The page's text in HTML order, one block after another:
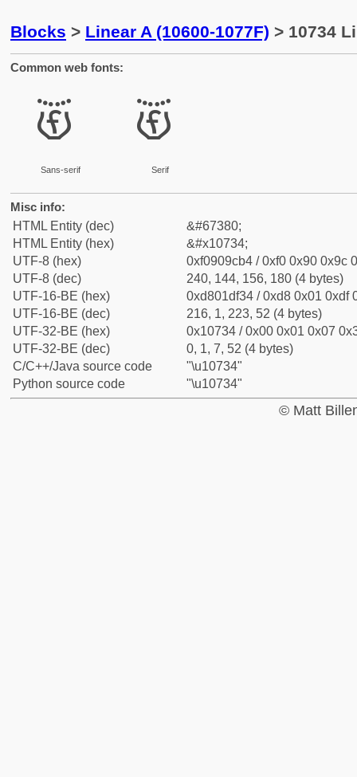
Blocks > Linear A (10600-1077F) > 10734
Common web fonts:
𐜴
Sans-serif
𐜴
Serif
Misc info:
HTML Entity (dec)
&#67380;
HTML Entity (hex)
&#x10734;
UTF-8 (hex)
0xf0909cb4 / 0xf0 0x90 0x9c
UTF-8 (dec)
240, 144, 156, 180 (4 bytes)
UTF-16-BE (hex)
0xd801df34 / 0xd8 0x01 0xdf
UTF-16-BE (dec)
216, 1, 223, 52 (4 bytes)
UTF-32-BE (hex)
0x10734 / 0x00 0x01 0x07
UTF-32-BE (dec)
0, 1, 7, 52 (4 bytes)
C/C++/Java source code
"\u10734"
Python source code
"\u10734"
© Matt